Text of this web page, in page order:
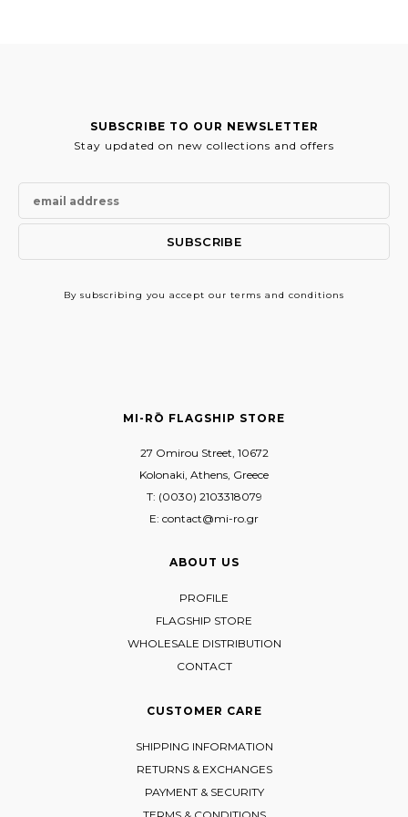
SUBSCRIBE TO OUR NEWSLETTER
Stay updated on new collections and offers
By subscribing you accept our terms and conditions
MI-RŌ FLAGSHIP STORE
27 Omirou Street, 10672
Kolonaki, Athens, Greece
T: (0030) 2103318079
E: contact@mi-ro.gr
ABOUT US
PROFILE
FLAGSHIP STORE
WHOLESALE DISTRIBUTION
CONTACT
CUSTOMER CARE
SHIPPING INFORMATION
RETURNS & EXCHANGES
PAYMENT & SECURITY